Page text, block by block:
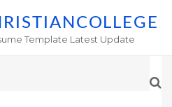
Template Latest Update